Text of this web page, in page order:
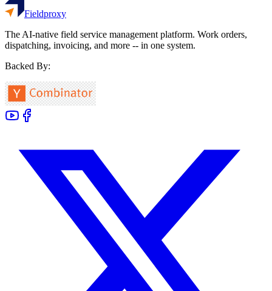
Fieldproxy
The AI-native field service management platform. Work orders,
dispatching, invoicing, and more -- in one system.
Backed By: